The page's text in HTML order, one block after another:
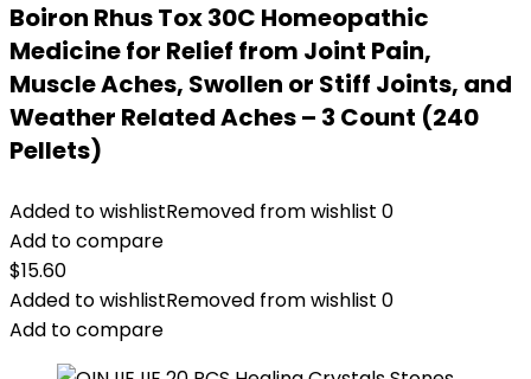
Boiron Rhus Tox 30C Homeopathic
Medicine for Relief from Joint Pain,
Muscle Aches, Swollen or Stiff Joints, and
Weather Related Aches – 3 Count (240
Pellets)
Added to wishlistRemoved from wishlist 0
Add to compare
$15.60
Added to wishlistRemoved from wishlist 0
Add to compare